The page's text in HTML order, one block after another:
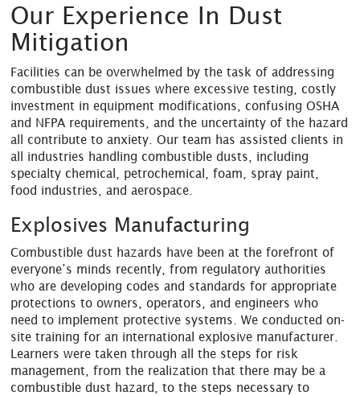
Our Experience In Dust
Mitigation
Facilities can be overwhelmed by the task of addressing
combustible dust issues where excessive testing, costly
investment in equipment modifications, confusing OSHA
and NFPA requirements, and the uncertainty of the hazard
all contribute to anxiety. Our team has assisted clients in
all industries handling combustible dusts, including
specialty chemical, petrochemical, foam, spray paint,
food industries, and aerospace.
Explosives Manufacturing
Combustible dust hazards have been at the forefront of
everyone’s minds recently, from regulatory authorities
who are developing codes and standards for appropriate
protections to owners, operators, and engineers who
need to implement protective systems. We conducted on-
site training for an international explosive manufacturer.
Learners were taken through all the steps for risk
management, from the realization that there may be a
combustible dust hazard, to the steps necessary to